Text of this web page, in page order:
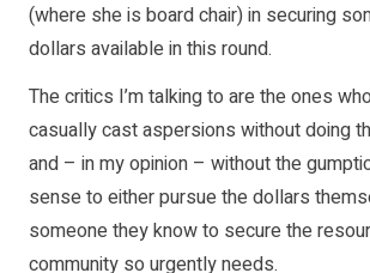
(where she is board chair) in securing
dollars available in this round.
The critics I’m talking to are the ones
casually cast aspersions without doing
and – in my opinion – without the
sense to either pursue the dollars
someone they know to secure the
community so urgently needs.